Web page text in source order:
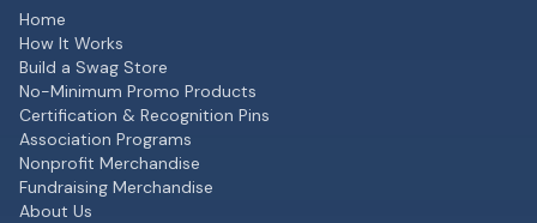
Home
How It Works
Build a Swag Store
No-Minimum Promo Products
Certification & Recognition Pins
Association Programs
Nonprofit Merchandise
Fundraising Merchandise
About Us